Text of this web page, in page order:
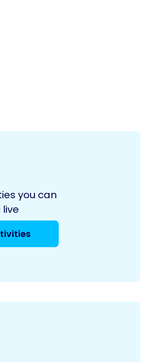
you can